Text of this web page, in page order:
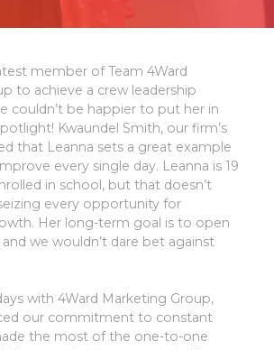
member of Team 4Ward
to achieve a crew leadership
couldn’t be happier to put her in
Kwaundel Smith, our firm’s
that Leanna sets a great example
every single day. Leanna is 19
in school, but that doesn’t
every opportunity for
Her long-term goal is to open
we wouldn’t dare bet against
with 4Ward Marketing Group,
our commitment to constant
the most of the one-to-one